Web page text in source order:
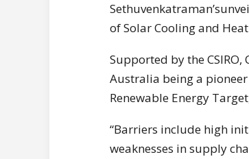
of Solar Cooling and
Supported by the
Australia being a
Renewable Energy
“Barriers include high
weaknesses in supply